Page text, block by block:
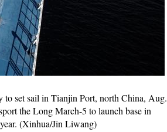
to set sail in Tianjin Port, north China, Aug.
the Long March-5 to launch base in
(Xinhua/Jin Liwang)